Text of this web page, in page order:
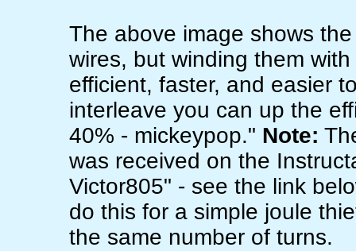
The above image shows
wires, but winding them
efficient, faster, and easier
interleave you can up the
40% - mickeypop." Note:
was received on the
Victor805" - see the link
do this for a simple joule
the same number of turns.